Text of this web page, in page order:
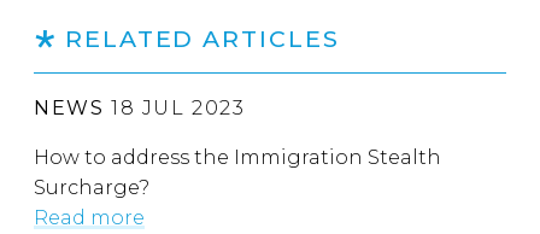
RELATED ARTICLES
NEWS 18 JUL 2023
How to address the Immigration Stealth
Surcharge?
Read more